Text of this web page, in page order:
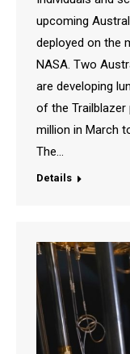
upcoming
deployed on the
NASA. Two
are developing
of the Trailblazer
million in March
The…
Details